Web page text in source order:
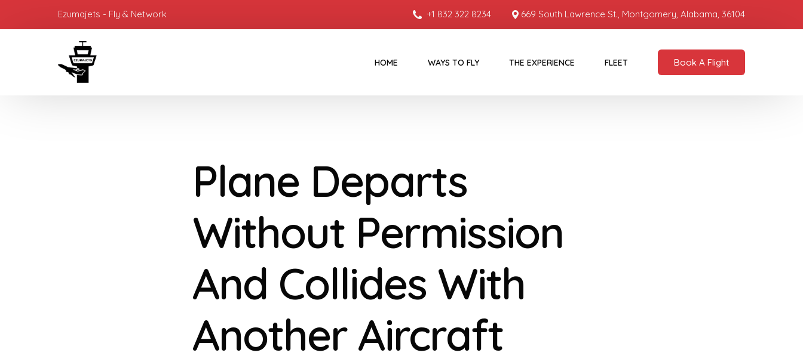
Ezumajets - Fly & Network +1 832 322 8234 669 South Lawrence St., Montgomery, Alabama, 36104
HOME WAYS TO FLY THE EXPERIENCE FLEET Book A Flight
Plane Departs
Without Permission
And Collides With
Another Aircraft